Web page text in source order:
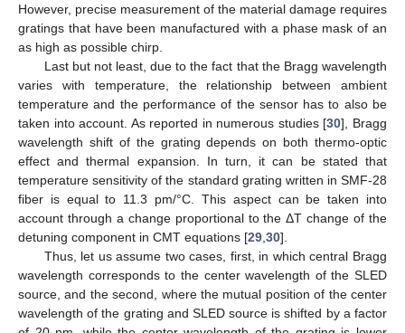
However, precise measurement of the material damage requires
gratings that have been manufactured with a phase mask of an
as high as possible chirp.
Last but not least, due to the fact that the Bragg wavelength
varies with temperature, the relationship between ambient
temperature and the performance of the sensor has to also be
taken into account. As reported in numerous studies [30], Bragg
wavelength shift of the grating depends on both thermo-optic
effect and thermal expansion. In turn, it can be stated that
temperature sensitivity of the standard grating written in SMF-28
fiber is equal to 11.3 pm/°C. This aspect can be taken into
account through a change proportional to the ΔT change of the
detuning component in CMT equations [29 30].
Thus, let us assume two cases, first, in which central Bragg
wavelength corresponds to the center wavelength of the SLED
source, and the second, where the mutual position of the center
wavelength of the grating and SLED source is shifted by a factor